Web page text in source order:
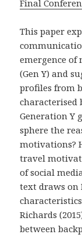
Final
This paper
emergence of
(Gen Y) and
profiles from
characterised
Generation Y
sphere the
motivations?
travel
of social
text draws on
Richards
between